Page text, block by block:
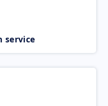
service